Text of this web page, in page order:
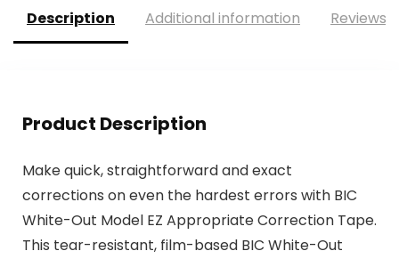
Description Additional information Reviews
Product Description
Make quick, straightforward and exact
corrections on even the hardest errors with BIC
White-Out Model EZ Appropriate Correction Tape.
This tear-resistant, film-based BIC White-Out